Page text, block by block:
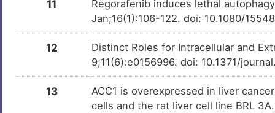
DM462BT
D-glucose DMMG2TO
DM72Y01
Oleic acid DM54O1Z
11
Regorafenib induces lethal
Jan;16(1):106-122. doi: 10.1080/
12
Distinct Roles for Intracellular and
9;11(6):e0156996. doi: 10.1371/
13
ACC1 is overexpressed in liver
cells and the rat liver cell line BRL